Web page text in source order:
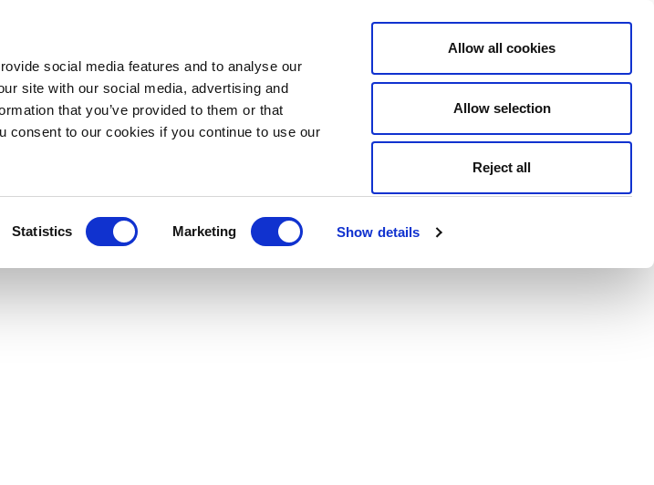
social media features and to analyse our
site with our social media, advertising and
that you’ve provided to them or that
consent to our cookies if you continue to use our
Statistics Marketing Show details
Allow all cookies
Allow selection
Reject all